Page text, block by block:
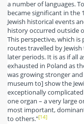
a number of languages.
became significant in the
Jewish historical events
history occurred outside
This perspective, which
routes travelled by
later periods. It is as if all
exhausted in Poland as
was growing stronger
museum to] show the
exceptionally
one organ – a very large
most important,
to others."[14]